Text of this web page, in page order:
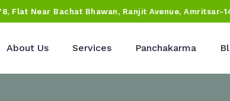
Flat Near Bachat Bhawan, Ranjit Avenue, Amritsar-
About Us Services Panchakarma